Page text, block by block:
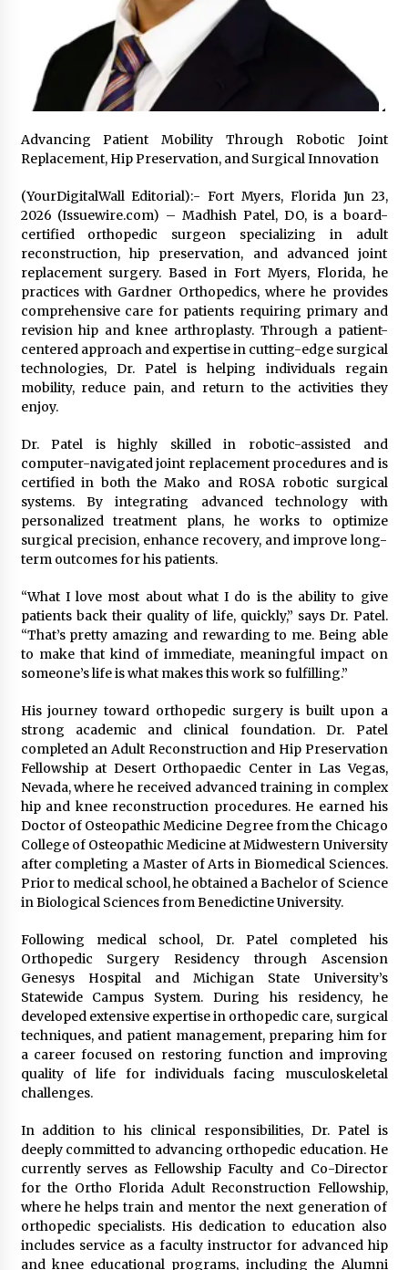
Burt Machinery Showcases China Custom
Maize Processing Plant Solutions at Zambia’s
97th Agricultural and Commercial Show
7 hours ago
High Quality Wheat Milling Machine Solutions
Commissioning
7 hours ago
China Reliable Wheat Flour Milling Plant
Supplier for African Projects: Burt Machinery
with After-Sales Support
7 hours ago
Buyer’s Guide to Custom Extrusion Blow
Molding Machine: TONVA’s Multi-Cavity Export
Trends
7 hours ago
Nicebeam Introduces Advanced Red Light
Therapy Solutions for Convenient At-Home
Wellness and Recovery
Complete Buyer’s Guide to China Leading Golf
Cart Exporter: Why SUCHI is the Preferred
Choice in Australia
11 hours ago
Advancing Patient Mobility Through Robotic Joint
Replacement, Hip Preservation, and Surgical Innovation
(YourDigitalWall Editorial):- Fort Myers, Florida Jun 23,
2026 (Issuewire.com) – Madhish Patel, DO, is a board-
certified orthopedic surgeon specializing in adult
reconstruction, hip preservation, and advanced joint
replacement surgery. Based in Fort Myers, Florida, he
practices with Gardner Orthopedics, where he provides
comprehensive care for patients requiring primary and
revision hip and knee arthroplasty. Through a patient-
centered approach and expertise in cutting-edge surgical
technologies, Dr. Patel is helping individuals regain
mobility, reduce pain, and return to the activities they
enjoy.
Dr. Patel is highly skilled in robotic-assisted and
computer-navigated joint replacement procedures and is
certified in both the Mako and ROSA robotic surgical
systems. By integrating advanced technology with
personalized treatment plans, he works to optimize
surgical precision, enhance recovery, and improve long-
term outcomes for his patients.
“What I love most about what I do is the ability to give
patients back their quality of life, quickly,” says Dr. Patel.
“That’s pretty amazing and rewarding to me. Being able
to make that kind of immediate, meaningful impact on
someone’s life is what makes this work so fulfilling.”
His journey toward orthopedic surgery is built upon a
strong academic and clinical foundation. Dr. Patel
completed an Adult Reconstruction and Hip Preservation
Fellowship at Desert Orthopaedic Center in Las Vegas,
Nevada, where he received advanced training in complex
hip and knee reconstruction procedures. He earned his
Doctor of Osteopathic Medicine Degree from the Chicago
College of Osteopathic Medicine at Midwestern University
after completing a Master of Arts in Biomedical Sciences.
Prior to medical school, he obtained a Bachelor of Science
in Biological Sciences from Benedictine University.
Following medical school, Dr. Patel completed his
Orthopedic Surgery Residency through Ascension
Genesys Hospital and Michigan State University’s
Statewide Campus System. During his residency, he
developed extensive expertise in orthopedic care, surgical
techniques, and patient management, preparing him for
a career focused on restoring function and improving
quality of life for individuals facing musculoskeletal
challenges.
In addition to his clinical responsibilities, Dr. Patel is
deeply committed to advancing orthopedic education. He
currently serves as Fellowship Faculty and Co-Director
for the Ortho Florida Adult Reconstruction Fellowship,
where he helps train and mentor the next generation of
orthopedic specialists. His dedication to education also
includes service as a faculty instructor for advanced hip
and knee educational programs, including the Alumni